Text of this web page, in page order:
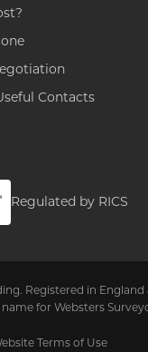
Contacts
Regulated by RICS
Registered in England
for Websters
Terms of Use